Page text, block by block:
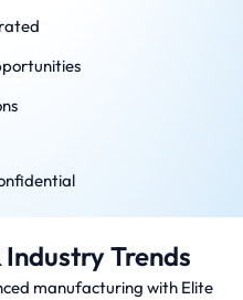
Trends
manufacturing with Elite